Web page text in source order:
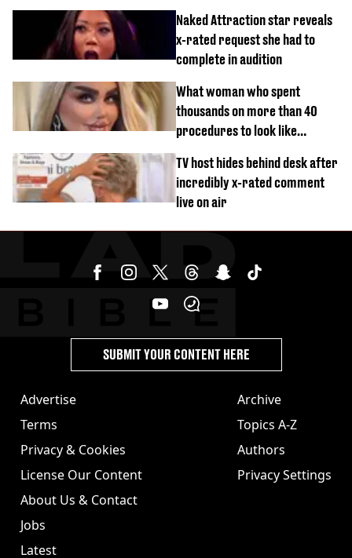
Naked Attraction star reveals
x-rated request she had to
complete in audition
What woman who spent
thousands on more than 40
procedures to look like
TV host hides behind desk after
incredibly x-rated comment
live on air
Advertise
Terms
Privacy & Cookies
License Our Content
About Us & Contact
Jobs
Latest
Archive
Topics A-Z
Authors
Privacy Settings
SUBMIT YOUR CONTENT HERE